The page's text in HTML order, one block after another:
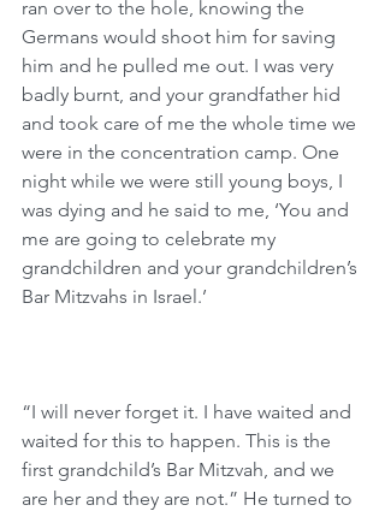
ran over to the hole, knowing the
Germans would shoot him for saving
him and he pulled me out. I was very
badly burnt, and your grandfather hid
and took care of me the whole time we
were in the concentration camp. One
night while we were still young boys, I
was dying and he said to me, ‘You and
me are going to celebrate my
grandchildren and your grandchildren’s
Bar Mitzvahs in Israel.’
“I will never forget it. I have waited and
waited for this to happen. This is the
first grandchild’s Bar Mitzvah, and we
are her and they are not.” He turned to